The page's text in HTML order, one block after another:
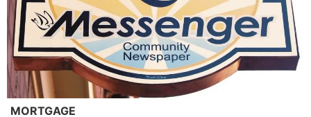
MORTGAGE